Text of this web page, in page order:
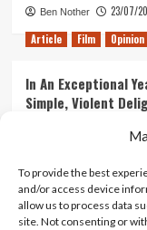
To provide the best
and/or access device
allow us to process data
site. Not consenting or
Ben Nother 23/07/
Article Film Opinion
In An Exceptional
Simple, Violent
Ranking Every ‘The
Kyle Barratt 14/07/